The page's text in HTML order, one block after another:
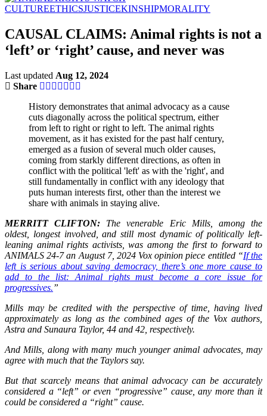
CULTUREETHICSJUSTICEKINSHIPMORALITY
CAUSAL CLAIMS: Animal rights is not a
‘left’ or ‘right’ cause, and never was
Last updated Aug 12, 2024
Share
History demonstrates that animal advocacy as a cause
cuts diagonally across the political spectrum, either
from left to right or right to left. The animal rights
movement, as it has existed for the past half century,
emerged as a fusion of several much older causes,
coming from starkly different directions, as often in
conflict with the political 'left' as with the 'right', and
still fundamentally in conflict with any ideology that
puts human interests first, other than the interest we
share with animals in staying alive.
MERRITT CLIFTON: The venerable Eric Mills, among the
oldest, longest involved, and still most dynamic of politically left-
leaning animal rights activists, was among the first to forward to
ANIMALS 24-7 an August 7, 2024 Vox opinion piece entitled “If the
left is serious about saving democracy, there’s one more cause to
add to the list: Animal rights must become a core issue for
progressives.”
Mills may be credited with the perspective of time, having lived
approximately as long as the combined ages of the Vox authors,
Astra and Sunaura Taylor, 44 and 42, respectively.
And Mills, along with many much younger animal advocates, may
agree with much that the Taylors say.
But that scarcely means that animal advocacy can be accurately
considered a “left” or even “progressive” cause, any more than it
could be considered a “right” cause.